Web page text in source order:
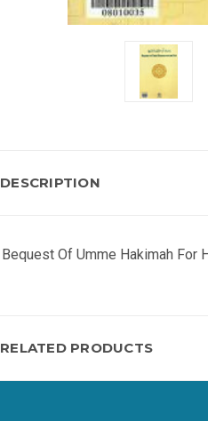
DESCRIPTION
Bequest Of Umme Hakimah For
RELATED PRODUCTS